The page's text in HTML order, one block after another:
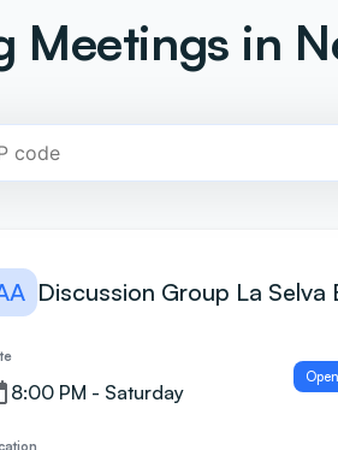
Meetings in
Discussion Group La Selva
8:00 PM - Saturday